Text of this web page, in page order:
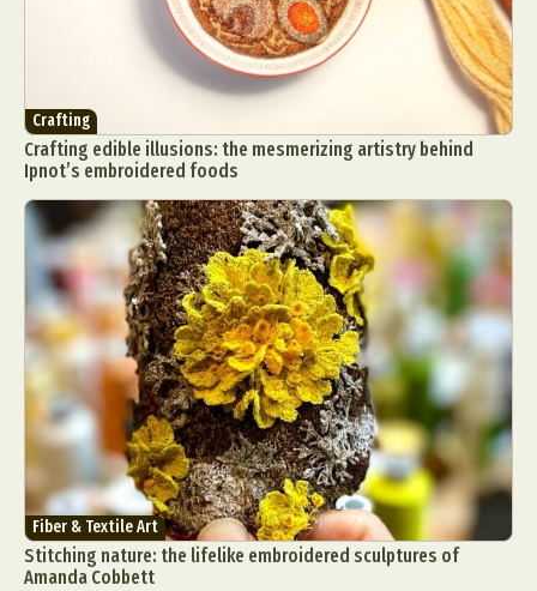
Crafting
Crafting edible illusions: the mesmerizing artistry behind
Ipnot’s embroidered foods
Fiber & Textile Art
Stitching nature: the lifelike embroidered sculptures of
Amanda Cobbett